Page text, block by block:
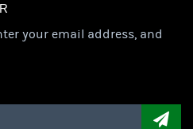
your email address, and